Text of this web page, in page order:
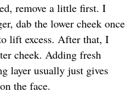
remove a little first. I
dab the lower cheek once
lift excess. After that, I
cheek. Adding fresh
layer usually just gives
the face.